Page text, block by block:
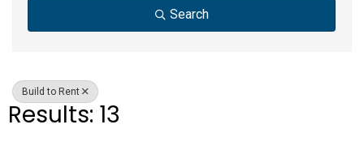
Search
Build to Rent
Results: 13